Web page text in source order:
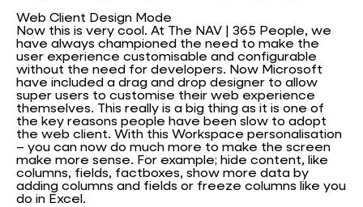
Web Client Design Mode
Now this is very cool. At The NAV | 365 People, we
have always championed the need to make the
user experience customisable and configurable
without the need for developers. Now Microsoft
have included a drag and drop designer to allow
super users to customise their web experience
themselves. This really is a big thing as it is one of
the key reasons people have been slow to adopt
the web client. With this Workspace personalisation
– you can now do much more to make the screen
make more sense. For example; hide content, like
columns, fields, factboxes, show more data by
adding columns and fields or freeze columns like you
do in Excel.